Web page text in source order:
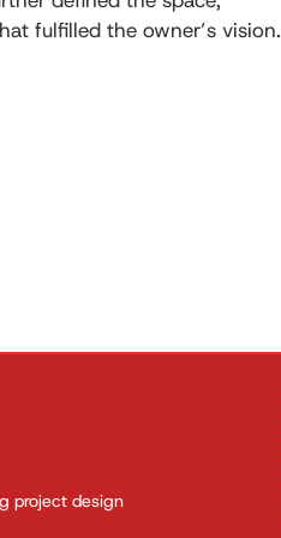
fulfilled the owner’s vision.
project design